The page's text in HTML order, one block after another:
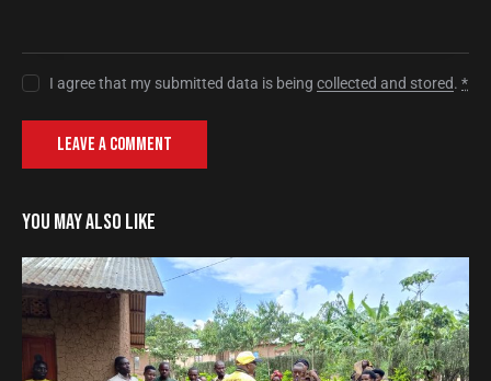
I agree that my submitted data is beingcollected and stored.*
YOU MAY ALSO LIKE